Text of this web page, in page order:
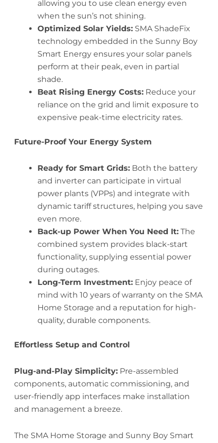
allowing you to use clean energy even
when the sun’s not shining.
Optimized Solar Yields: SMA ShadeFix
technology embedded in the Sunny Boy
Smart Energy ensures your solar panels
perform at their peak, even in partial
shade.
Beat Rising Energy Costs: Reduce your
reliance on the grid and limit exposure to
expensive peak-time electricity rates.
Future-Proof Your Energy System
Ready for Smart Grids: Both the battery
and inverter can participate in virtual
power plants (VPPs) and integrate with
dynamic tariff structures, helping you save
even more.
Back-up Power When You Need It: The
combined system provides black-start
functionality, supplying essential power
during outages.
Long-Term Investment: Enjoy peace of
mind with 10 years of warranty on the SMA
Home Storage and a reputation for high-
quality, durable components.
Effortless Setup and Control
Plug-and-Play Simplicity: Pre-assembled
components, automatic commissioning, and
user-friendly app interfaces make installation
and management a breeze.
The SMA Home Storage and Sunny Boy Smart